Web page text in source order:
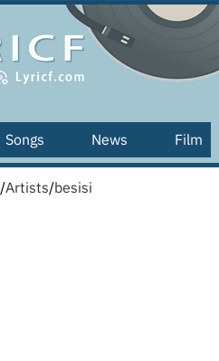
Songs News Film
/Artists/besisi